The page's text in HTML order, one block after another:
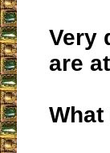
Very
are